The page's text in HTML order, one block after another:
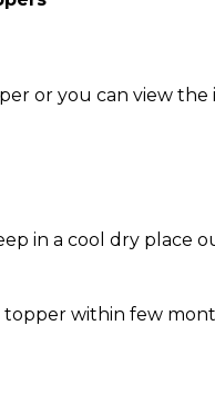
or you can view the
in a cool dry place
within few